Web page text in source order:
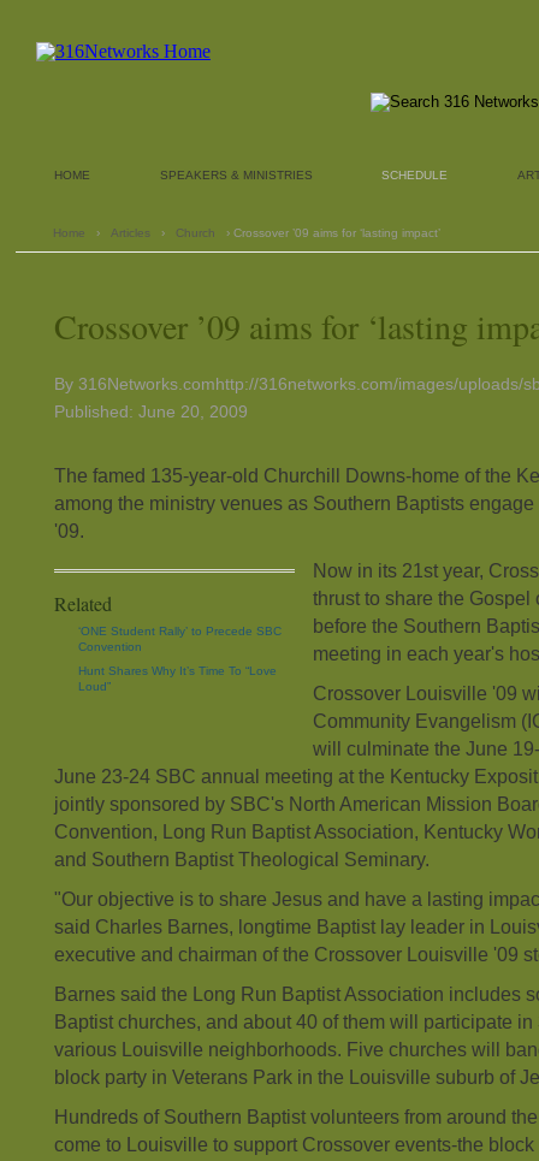
HOME SPEAKERS & MINISTRIES SCHEDULE
Home › Articles › Church › Crossover ’09 aims for ‘lasting impact’
Crossover ’09 aims for ‘lasting
By 316Networks.comhttp://316networks.com/images/uploads/
Published: June 20, 2009
The famed 135-year-old Churchill Downs-home of the
among the ministry venues as Southern Baptists
'09.
Related
‘ONE Student Rally’ to Precede SBC
Convention
Hunt Shares Why It’s Time To “Love
Loud”
Now in its 21st year,
thrust to share the
before the Southern
meeting in each year's
Crossover Louisville '09
Community Evangelism
will culminate the June
June 23-24 SBC annual meeting at the Kentucky
jointly sponsored by SBC's North American Mission
Convention, Long Run Baptist Association, Kentucky
and Southern Baptist Theological Seminary.
"Our objective is to share Jesus and have a lasting
said Charles Barnes, longtime Baptist lay leader in
executive and chairman of the Crossover Louisville '09
Barnes said the Long Run Baptist Association includes
Baptist churches, and about 40 of them will participate
various Louisville neighborhoods. Five churches will
block party in Veterans Park in the Louisville suburb of
Hundreds of Southern Baptist volunteers from around
come to Louisville to support Crossover events-the